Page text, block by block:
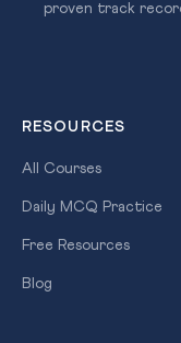
proven track
RESOURCES
All Courses
Daily MCQ Practice
Free Resources
Blog